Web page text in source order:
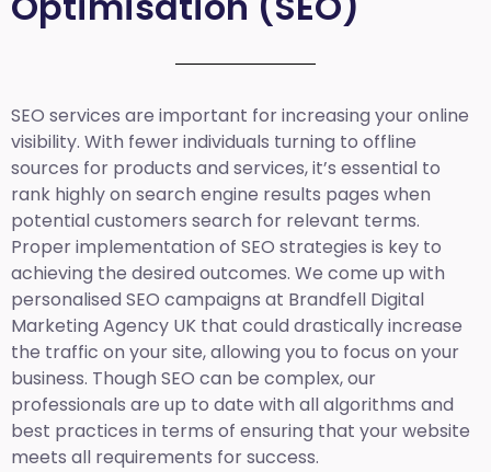
SEO services are important for increasing your online
visibility. With fewer individuals turning to offline
sources for products and services, it’s essential to
rank highly on search engine results pages when
potential customers search for relevant terms.
Proper implementation of SEO strategies is key to
achieving the desired outcomes. We come up with
personalised SEO campaigns at Brandfell Digital
Marketing Agency UK that could drastically increase
the traffic on your site, allowing you to focus on your
business. Though SEO can be complex, our
professionals are up to date with all algorithms and
best practices in terms of ensuring that your website
meets all requirements for success.